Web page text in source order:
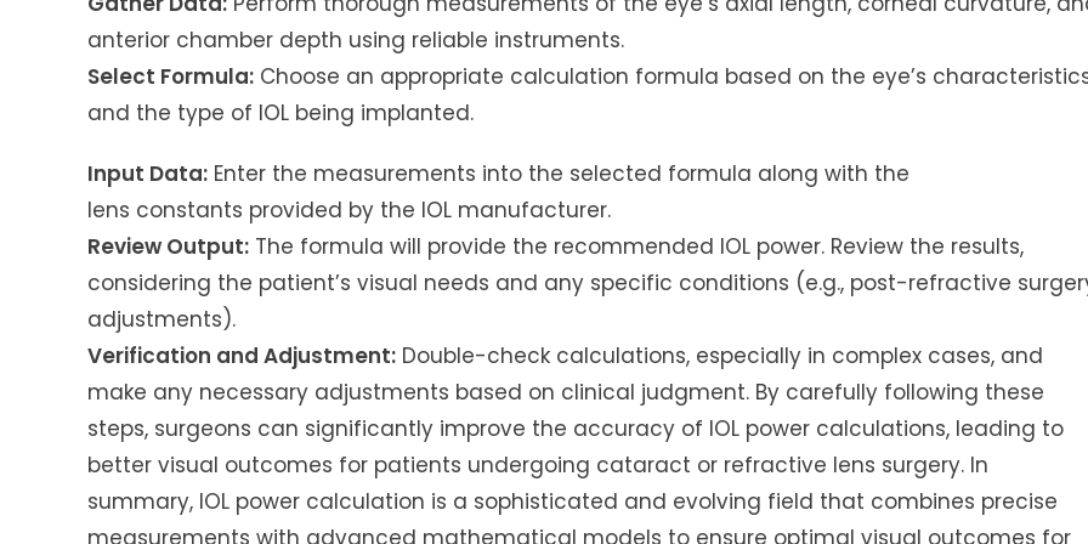
anterior chamber depth using reliable instruments.
Select Formula: Choose an appropriate calculation formula based on the eye’s
and the type of IOL being implanted.
Input Data: Enter the measurements into the selected formula along with the
lens constants provided by the IOL manufacturer.
Review Output: The formula will provide the recommended IOL power. Review the results,
considering the patient’s visual needs and any specific conditions (e.g., post-refractive
adjustments).
Verification and Adjustment: Double-check calculations, especially in complex cases, and
make any necessary adjustments based on clinical judgment. By carefully following these
steps, surgeons can significantly improve the accuracy of IOL power calculations, leading to
better visual outcomes for patients undergoing cataract or refractive lens surgery. In
summary, IOL power calculation is a sophisticated and evolving field that combines precise